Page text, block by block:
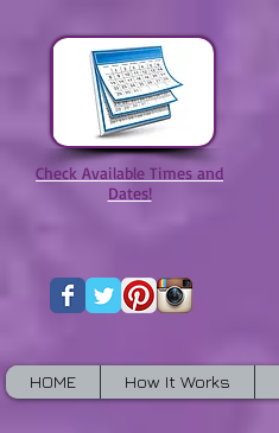
Check Available Times and
Dates!
HOME How It Works